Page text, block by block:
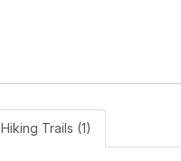
Hiking Trails (1)